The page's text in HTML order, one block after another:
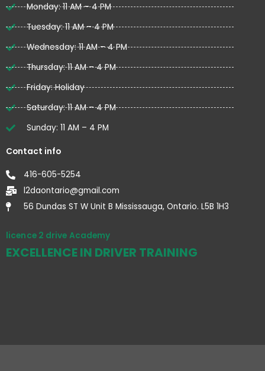
Monday: 11 AM – 4 PM
Tuesday: 11 AM – 4 PM
Wednesday: 11 AM – 4 PM
Thursday: 11 AM – 4 PM
Friday: Holiday
Saturday: 11 AM – 4 PM
Sunday: 11 AM – 4 PM
Contact info
416-605-5254
l2daontario@gmail.com
56 Dundas ST W Unit B Mississauga, Ontario. L5B 1H3
licence 2 drive Academy
EXCELLENCE IN DRIVER TRAINING